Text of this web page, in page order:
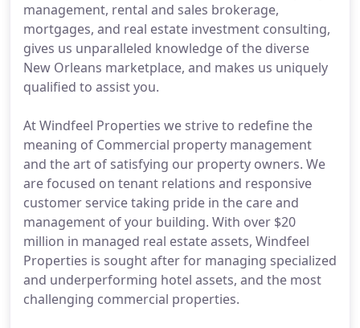
management, rental and sales brokerage,
mortgages, and real estate investment consulting,
gives us unparalleled knowledge of the diverse
New Orleans marketplace, and makes us uniquely
qualified to assist you.
At Windfeel Properties we strive to redefine the
meaning of Commercial property management
and the art of satisfying our property owners. We
are focused on tenant relations and responsive
customer service taking pride in the care and
management of your building. With over $20
million in managed real estate assets, Windfeel
Properties is sought after for managing specialized
and underperforming hotel assets, and the most
challenging commercial properties.